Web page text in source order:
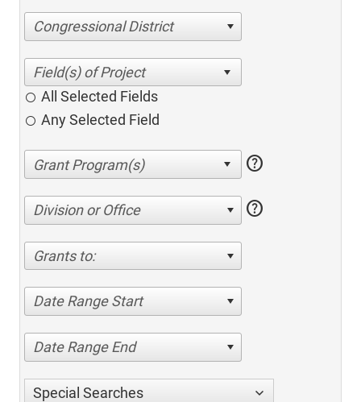
Congressional District
All Selected Fields
Any Selected Field
help
Division or Office help
Grants to:
Date Range Start
Date Range End
Special Searches